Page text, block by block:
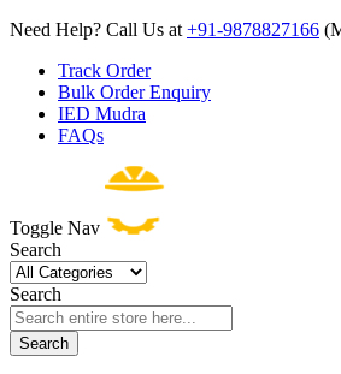
Need Help? Call Us at +91-9878827166
Track Order
Bulk Order Enquiry
IED Mudra
FAQs
Toggle Nav
Search
Search
Search